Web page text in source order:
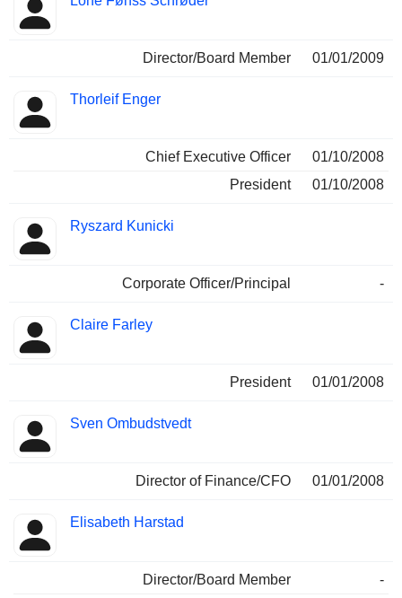
Director/Board Member 01/01/2009
Thorleif Enger
Chief Executive Officer
01/10/2008
President
01/10/2008
Ryszard Kunicki
Corporate Officer/Principal -
Claire Farley
President 01/01/2008
Sven Ombudstvedt
Director of Finance/CFO 01/01/2008
Elisabeth Harstad
Director/Board Member
-